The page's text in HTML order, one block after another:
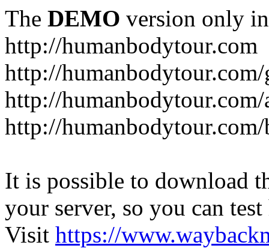
The DEMO version only
http://humanbodytour.com
http://
http://
http://humanbodytour.com/
It is possible to download
your server, so you can
Visit https://